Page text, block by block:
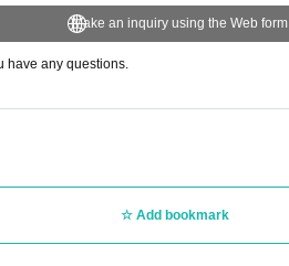
Make an inquiry using the Web form
have any questions.
Add bookmark